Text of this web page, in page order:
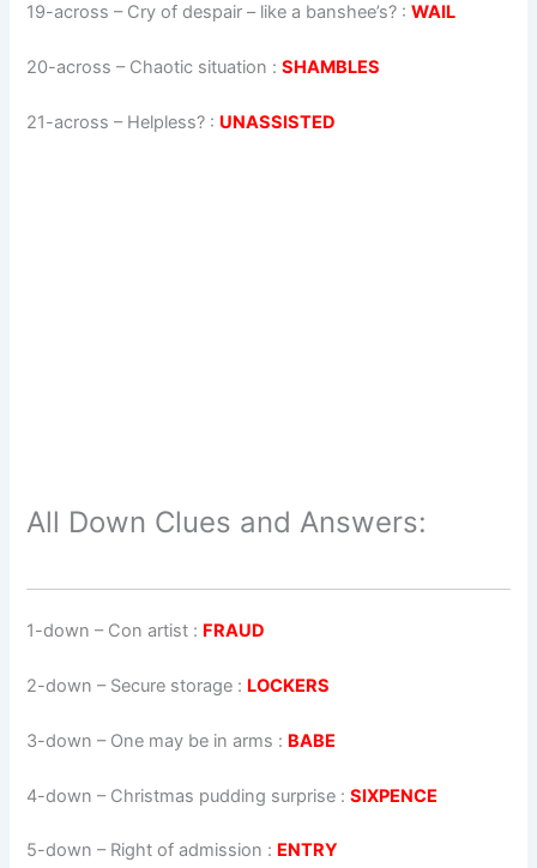
19-across – Cry of despair – like a banshee’s? :WAIL
20-across – Chaotic situation :SHAMBLES
21-across – Helpless? : UNASSISTED
All Down Clues and Answers:
1-down – Con artist : FRAUD
2-down – Secure storage : LOCKERS
3-down – One may be in arms : BABE
4-down – Christmas pudding surprise :SIXPENCE
5-down – Right of admission : ENTRY